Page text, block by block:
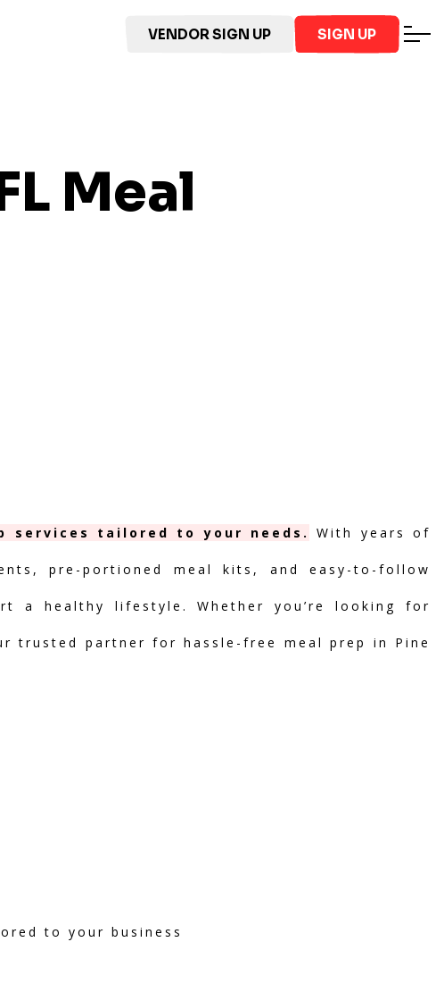
VENDOR SIGN UP SIGN UP
Meal
services tailored to your needs. With years of
pre-portioned meal kits, and easy-to-follow
a healthy lifestyle. Whether you’re looking for
trusted partner for hassle-free meal prep in Pine
to your business